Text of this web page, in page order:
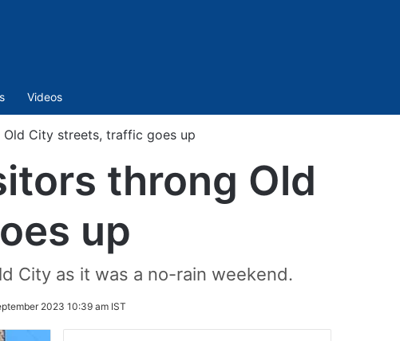
Videos
City streets, traffic goes up
throng Old
up
City as it was a no-rain weekend.
2023 10:39 am IST